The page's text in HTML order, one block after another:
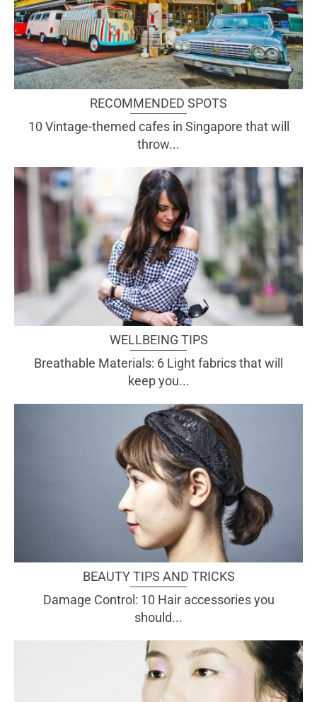
RECOMMENDED SPOTS
10 Vintage-themed cafes in Singapore that will
throw...
WELLBEING TIPS
Breathable Materials: 6 Light fabrics that will
keep you...
BEAUTY TIPS AND TRICKS
Damage Control: 10 Hair accessories you
should...